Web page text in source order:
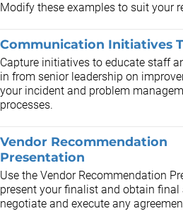
Modify these examples to suit your
Communication Initiatives
Capture initiatives to educate staff
in from senior leadership on
your incident and problem
processes.
Vendor Recommendation
Presentation
Use the Vendor Recommendation
present your finalist and obtain final
negotiate and execute any